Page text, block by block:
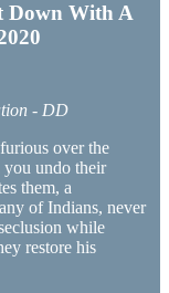
Down With A
- DD
over the
you undo their
them, a
of Indians, never
while
restore his